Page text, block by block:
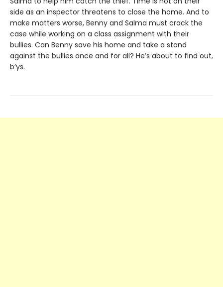
side as an inspector threatens to close the home. And to
make matters worse, Benny and Salma must crack the
case while working on a class assignment with their
bullies. Can Benny save his home and take a stand
against the bullies once and for all? He’s about to find out,
b’ys.